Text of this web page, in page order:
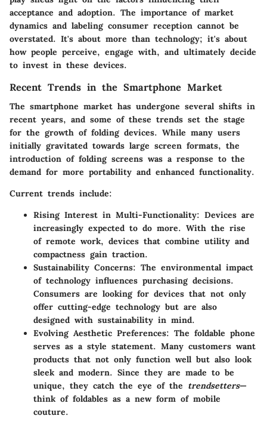
acceptance and adoption. The importance of market
dynamics and labeling consumer reception cannot be
overstated. It's about more than technology; it's about
how people perceive, engage with, and ultimately decide
to invest in these devices.
Recent Trends in the Smartphone Market
The smartphone market has undergone several shifts in
recent years, and some of these trends set the stage
for the growth of folding devices. While many users
initially gravitated towards large screen formats, the
introduction of folding screens was a response to the
demand for more portability and enhanced functionality.
Current trends include:
Rising Interest in Multi-Functionality: Devices are
increasingly expected to do more. With the rise
of remote work, devices that combine utility and
compactness gain traction.
Sustainability Concerns: The environmental impact
of technology influences purchasing decisions.
Consumers are looking for devices that not only
offer cutting-edge technology but are also
designed with sustainability in mind.
Evolving Aesthetic Preferences: The foldable phone
serves as a style statement. Many customers want
products that not only function well but also look
sleek and modern. Since they are made to be
unique, they catch the eye of the trendsetters—
think of foldables as a new form of mobile
couture.